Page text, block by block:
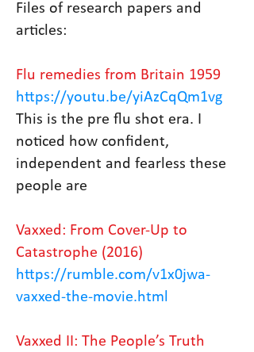
Files of research papers and
articles:
Flu remedies from Britain 1959
https://youtu.be/yiAzCqQm1vg
This is the pre flu shot era. I
noticed how confident,
independent and fearless these
people are
Vaxxed: From Cover-Up to
Catastrophe (2016)
https://rumble.com/v1x0jwa-
vaxxed-the-movie.html
Vaxxed II: The People’s Truth